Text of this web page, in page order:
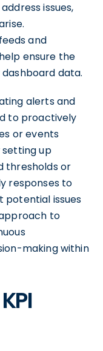
issues,
and
ensure the
data.
alerts and
to proactively
or events
up
thresholds or
responses to
potential issues
to
making within